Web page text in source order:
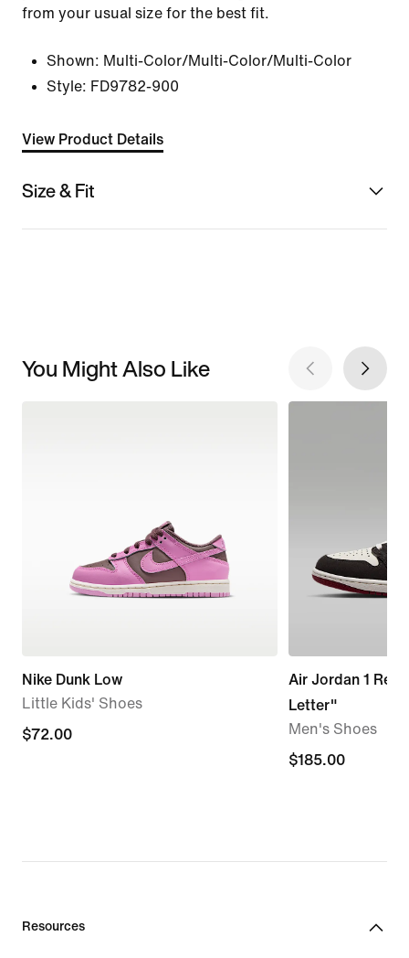
from your usual size for the best fit.
Shown: Multi-Color/Multi-Color/Multi-Color
Style: FD9782-900
View Product Details
Size & Fit
You Might Also Like
Nike Dunk Low
Little Kids' Shoes
$72.00
$72.00
Air Jordan 1
Letter"
Men's Shoes
$185.00
$185.00
Resources